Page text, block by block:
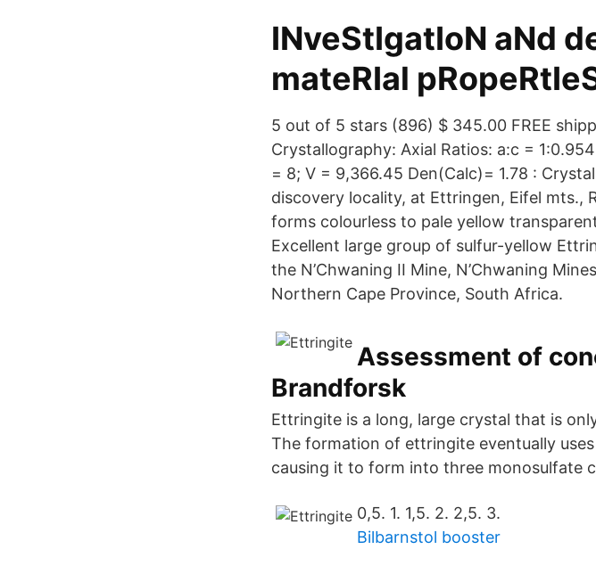
INveStIgatIoN aNd
mateRIal
5 out of 5 stars (896) $ 345.00 FREE
Crystallography: Axial Ratios: a:c =
= 8; V = 9,366.45 Den(Calc)= 1.78 :
discovery locality, at Ettringen, Eifel mts.,
forms colourless to pale yellow
Excellent large group of sulfur-yellow
the N’Chwaning II Mine, N’Chwaning
Northern Cape Province, South Africa.
Assessment of
Brandforsk
Ettringite is a long, large crystal that is
The formation of ettringite eventually
causing it to form into three monosulfate
0,5. 1. 1,5. 2. 2,5. 3.
Bilbarnstol booster